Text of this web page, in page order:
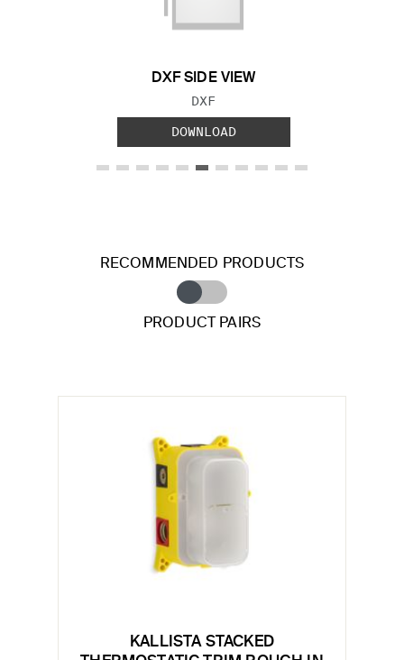
DXF SIDE VIEW
FILE TYPE:
DXF
DOWNLOAD
RECOMMENDED PRODUCTS
PRODUCT PAIRS
KALLISTA STACKED